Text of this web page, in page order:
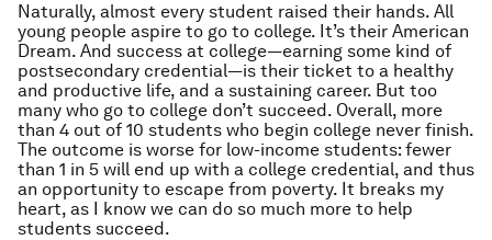
Naturally, almost every student raised their hands. All
young people aspire to go to college. It’s their American
Dream. And success at college—earning some kind of
postsecondary credential—is their ticket to a healthy
and productive life, and a sustaining career. But too
many who go to college don’t succeed. Overall, more
than 4 out of 10 students who begin college never finish.
The outcome is worse for low-income students: fewer
than 1 in 5 will end up with a college credential, and thus
an opportunity to escape from poverty. It breaks my
heart, as I know we can do so much more to help
students succeed.